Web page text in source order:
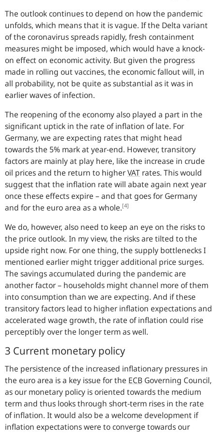
The outlook continues to depend on how the pandemic
unfolds, which means that it is vague. If the Delta variant
of the coronavirus spreads rapidly, fresh containment
measures might be imposed, which would have a knock-
on effect on economic activity. But given the progress
made in rolling out vaccines, the economic fallout will, in
all probability, not be quite as substantial as it was in
earlier waves of infection.
The reopening of the economy also played a part in the
significant uptick in the rate of inflation of late. For
Germany, we are expecting rates that might head
towards the 5% mark at year-end. However, transitory
factors are mainly at play here, like the increase in crude
oil prices and the return to higherVAT rates. This would
suggest that the inflation rate will abate again next year
once these effects expire – and that goes for Germany
and for the euro area as a whole.[4]
We do, however, also need to keep an eye on the risks to
the price outlook. In my view, the risks are tilted to the
upside right now. For one thing, the supply bottlenecks I
mentioned earlier might trigger additional price surges.
The savings accumulated during the pandemic are
another factor – households might channel more of them
into consumption than we are expecting. And if these
transitory factors lead to higher inflation expectations and
accelerated wage growth, the rate of inflation could rise
perceptibly over the longer term as well.
3 Current monetary policy
The persistence of the increased inflationary pressures in
the euro area is a key issue for the ECB Governing Council,
as our monetary policy is oriented towards the medium
term and thus looks through short-term rises in the rate
of inflation. It would also be a welcome development if
inflation expectations were to converge towards our